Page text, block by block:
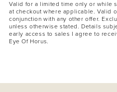
Valid for a limited time only or while
at checkout where applicable. Valid
conjunction with any other offer.
unless otherwise stated. Details
early access to sales I agree to
Eye Of Horus.